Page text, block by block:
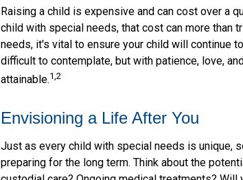
Raising a child is expensive and can cost over a
child with special needs, that cost can more than
needs, it's vital to ensure your child will continue
difficult to contemplate, but with patience, love,
attainable.1,2
Envisioning a Life After You
Just as every child with special needs is unique,
preparing for the long term. Think about the